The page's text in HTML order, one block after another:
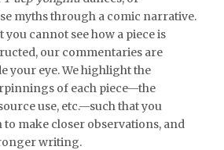
myths through a comic narrative.
you cannot see how a piece is
our commentaries are
your eye. We highlight the
of each piece—the
use, etc.—such that you
make closer observations, and
writing.